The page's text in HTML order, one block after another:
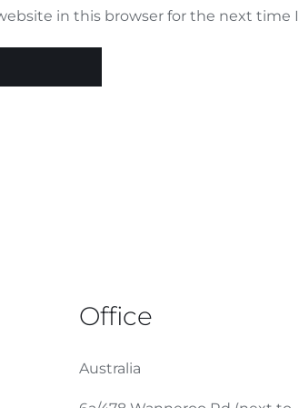
in this browser for the next time
Office
Australia